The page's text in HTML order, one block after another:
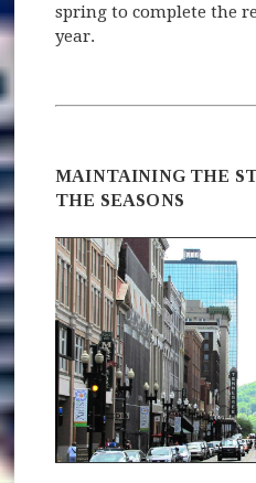
spring to complete the
year.
MAINTAINING THE
THE SEASONS